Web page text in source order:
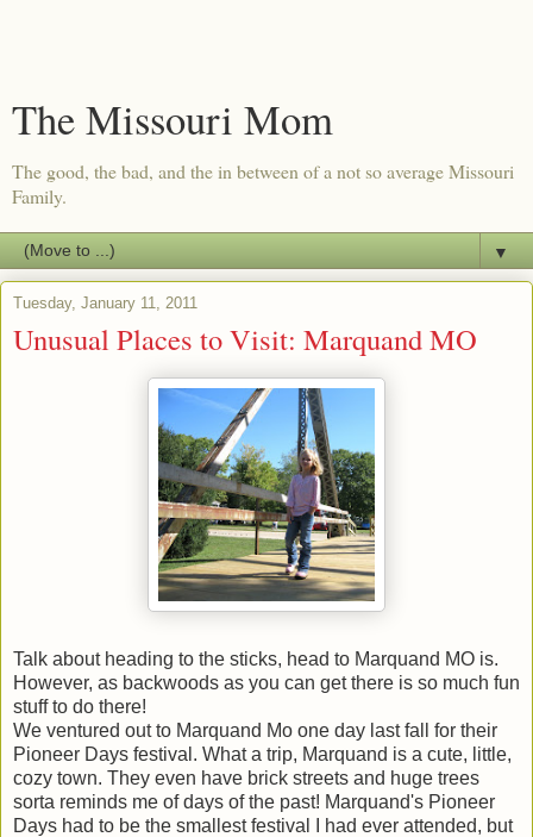
The Missouri Mom
The good, the bad, and the in between of a not so average Missouri
Family.
▼
Tuesday, January 11, 2011
Unusual Places to Visit: Marquand MO
Talk about heading to the sticks, head to Marquand MO is.
However, as backwoods as you can get there is so much fun
stuff to do there!
We ventured out to Marquand Mo one day last fall for their
Pioneer Days festival. What a trip, Marquand is a cute, little,
cozy town. They even have brick streets and huge trees
sorta reminds me of days of the past! Marquand's Pioneer
Days had to be the smallest festival I had ever attended, but